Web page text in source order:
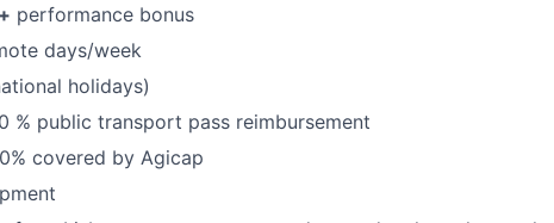
+ performance bonus
days/week
holidays)
% public transport pass reimbursement
covered by Agicap